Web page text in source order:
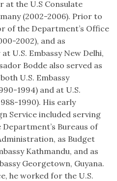
at the U.S Consulate
(2002-2006). Prior to
of the Department’s Office
2002), and as
U.S. Embassy New Delhi,
Bodde also served as
U.S. Embassy
1994) and at U.S.
1990). His early
Service included serving
Bureaus of
as Budget
Kathmandu, and as
Georgetown, Guyana.
he worked for the U.S.